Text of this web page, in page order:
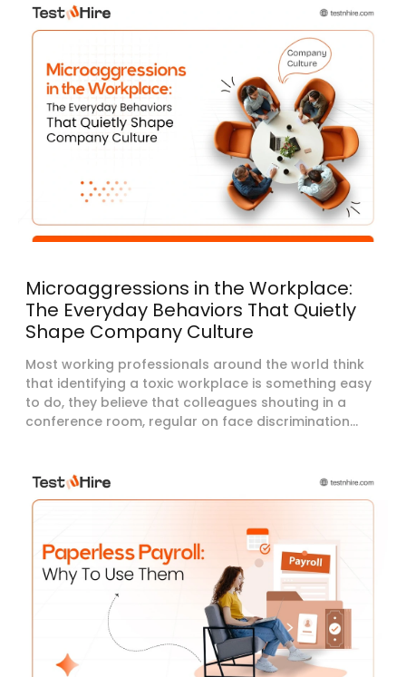
Microaggressions in the Workplace:
The Everyday Behaviors That Quietly
Shape Company Culture
Most working professionals around the world think
that identifying a toxic workplace is something easy
to do, they believe that colleagues shouting in a
conference room, regular on face discrimination...